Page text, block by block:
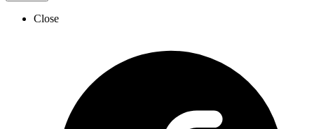
Close